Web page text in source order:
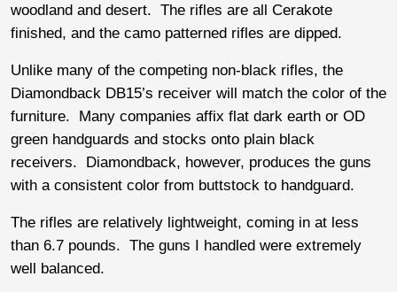
woodland and desert. The rifles are all Cerakote
finished, and the camo patterned rifles are dipped.
Unlike many of the competing non-black rifles, the
Diamondback DB15’s receiver will match the color of the
furniture. Many companies affix flat dark earth or OD
green handguards and stocks onto plain black
receivers. Diamondback, however, produces the guns
with a consistent color from buttstock to handguard.
The rifles are relatively lightweight, coming in at less
than 6.7 pounds. The guns I handled were extremely
well balanced.